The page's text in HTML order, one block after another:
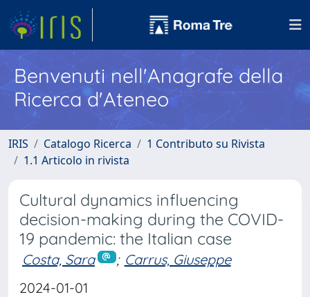
Benvenuti nell'Anagrafe della
Ricerca d'Ateneo
IRIS Catalogo Ricerca
1 Contributo su Rivista
1.1 Articolo in rivista
Cultural dynamics influencing
decision-making during the COVID-
19 pandemic: the Italian case
Costa, Sara ; Carrus, Giuseppe
2024-01-01